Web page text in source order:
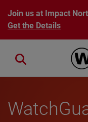
Skip to main content
Join us at Impact
Get the Details
Close search